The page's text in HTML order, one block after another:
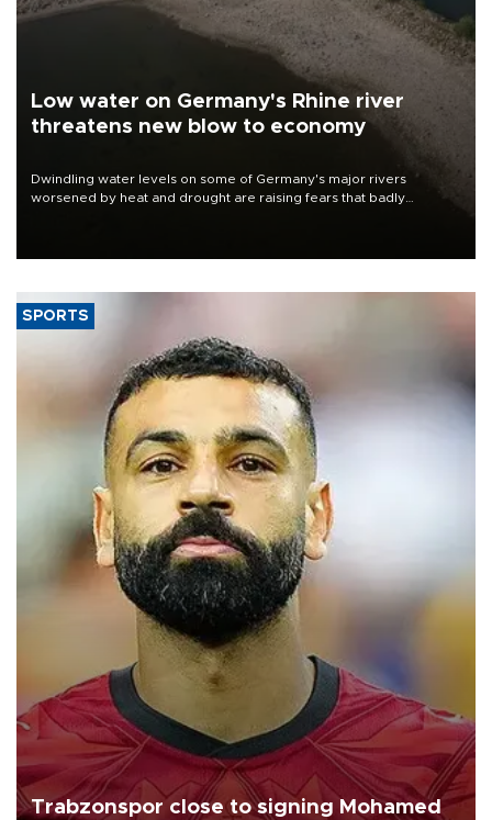
Low water on Germany's Rhine river
threatens new blow to economy
Dwindling water levels on some of Germany's major rivers
worsened by heat and drought are raising fears that badly
SPORTS
Trabzonspor close to signing Mohamed